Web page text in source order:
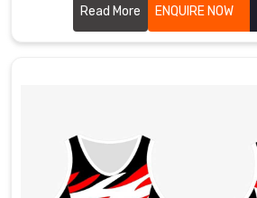
create uniforms that meet the
sport.
Read More ENQUIRE NOW